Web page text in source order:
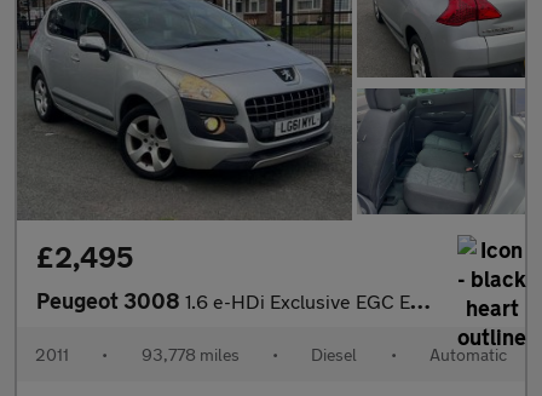
£2,495
Peugeot 3008 1.6 e-HDi Exclusive EGC Euro 5 (s/s) 5dr
2011 • 93,778 miles • Diesel • Automatic